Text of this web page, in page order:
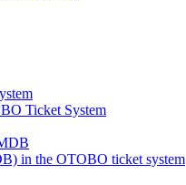
Ticket System
in the OTOBO ticket system